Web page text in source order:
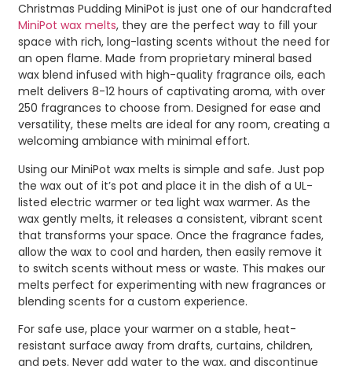
Christmas Pudding MiniPot is just one of our handcrafted
MiniPot wax melts, they are the perfect way to fill your
space with rich, long-lasting scents without the need for
an open flame. Made from proprietary mineral based
wax blend infused with high-quality fragrance oils, each
melt delivers 8-12 hours of captivating aroma, with over
250 fragrances to choose from. Designed for ease and
versatility, these melts are ideal for any room, creating a
welcoming ambiance with minimal effort.
Using our MiniPot wax melts is simple and safe. Just pop
the wax out of it’s pot and place it in the dish of a UL-
listed electric warmer or tea light wax warmer. As the
wax gently melts, it releases a consistent, vibrant scent
that transforms your space. Once the fragrance fades,
allow the wax to cool and harden, then easily remove it
to switch scents without mess or waste. This makes our
melts perfect for experimenting with new fragrances or
blending scents for a custom experience.
For safe use, place your warmer on a stable, heat-
resistant surface away from drafts, curtains, children,
and pets. Never add water to the wax, and discontinue